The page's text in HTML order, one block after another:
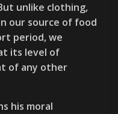
unlike clothing,
our source of food
period, we
its level of
of any other
his moral